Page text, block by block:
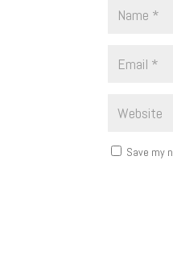
Save my